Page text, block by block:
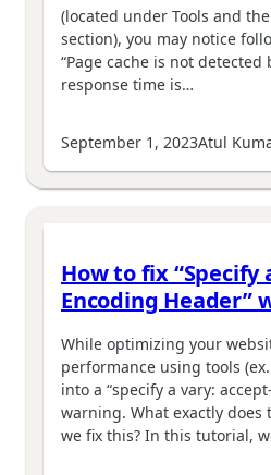
(located under Tools and
section), you may notice
“Page cache is not
response time is…
September 1, 2023Atul
How to fix “Specify
Encoding Header”
While optimizing your
performance using tools
into a “specify a vary:
warning. What exactly does
we fix this? In this tutorial,